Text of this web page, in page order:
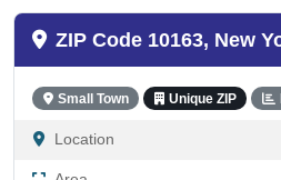
ZIP Code 10163, New
Small Town Unique ZIP
Location